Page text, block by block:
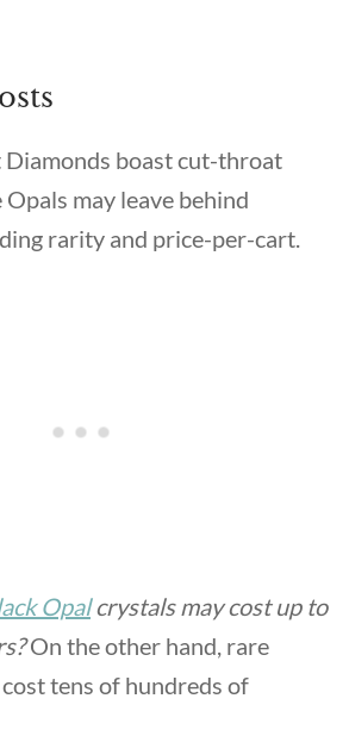
Diamonds boast cut-throat
may leave behind
rarity and price-per-cart.
Opalcrystals may cost up to
On the other hand, rare
tens of hundreds of